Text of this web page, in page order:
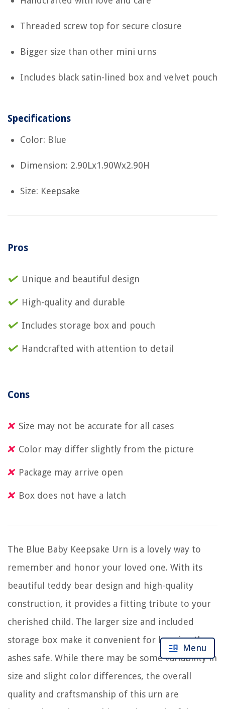
Threaded screw top for secure closure
Bigger size than other mini urns
Includes black satin-lined box and velvet pouch
Specifications
Color: Blue
Dimension: 2.90Lx1.90Wx2.90H
Size: Keepsake
Pros
Unique and beautiful design
High-quality and durable
Includes storage box and pouch
Handcrafted with attention to detail
Cons
Size may not be accurate for all cases
Color may differ slightly from the picture
Package may arrive open
Box does not have a latch
The Blue Baby Keepsake Urn is a lovely way to
remember and honor your loved one. With its
beautiful teddy bear design and high-quality
construction, it provides a fitting tribute to your
cherished child. The larger size and included
storage box make it convenient for keeping the
ashes safe. While there may be some variability in
size and slight color differences, the overall
quality and craftsmanship of this urn are
Menu